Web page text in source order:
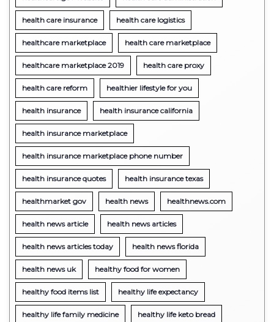
health care insurance health care logistics
healthcare marketplace health care marketplace
healthcare marketplace 2019 health care proxy
health care reform healthier lifestyle for you
health insurance health insurance california
health insurance marketplace
health insurance marketplace phone number
health insurance quotes health insurance texas
healthmarket gov health news healthnews.com
health news article health news articles
health news articles today health news florida
health news uk healthy food for women
healthy food items list healthy life expectancy
healthy life family medicine healthy life keto bread